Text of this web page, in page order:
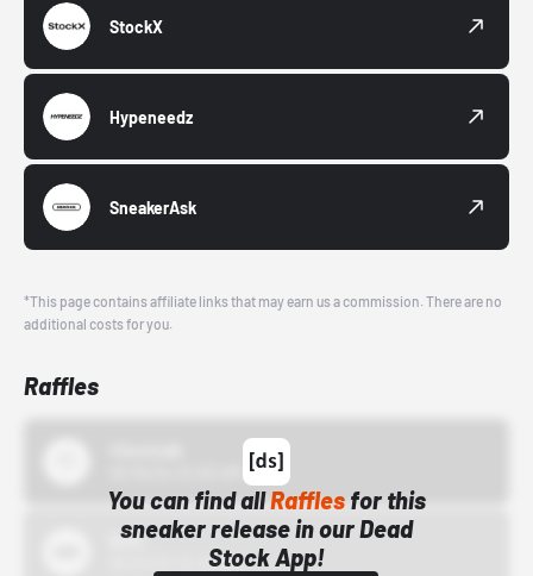
StockX
Hypeneedz
SneakerAsk
*This page contains affiliate links that may earn us a commission. There are no
additional costs for you.
Raffles
You can find allRafflesfor this
sneaker release in our Dead
Stock App!
Bstn
10/01/22 12:00 AM